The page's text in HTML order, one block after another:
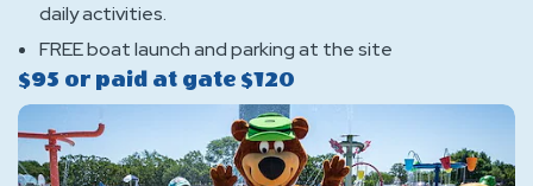
daily activities.
FREE boat launch and parking at the site
$95 or paid at gate $120